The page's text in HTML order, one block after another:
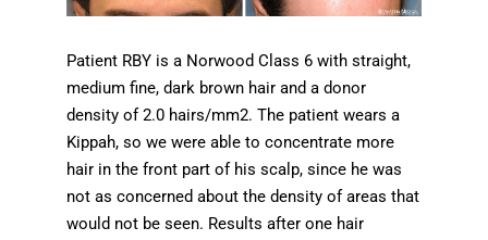
Patient RBY is a Norwood Class 6 with straight,
medium fine, dark brown hair and a donor
density of 2.0 hairs/mm2. The patient wears a
Kippah, so we were able to concentrate more
hair in the front part of his scalp, since he was
not as concerned about the density of areas that
would not be seen. Results after one hair